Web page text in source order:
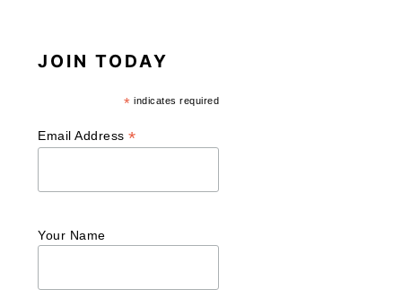
JOIN TODAY
* indicates required
Email Address*
Your Name